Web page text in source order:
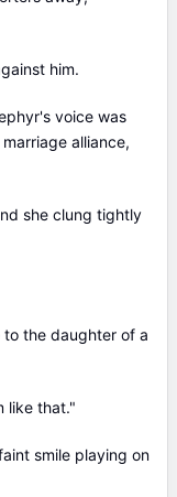
him.
voice was
alliance,
she clung tightly
to the daughter of a
like that."
smile playing on